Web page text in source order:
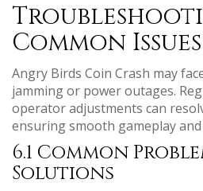
Common Issues
Angry Birds Coin Crash may
jamming or power outages.
operator adjustments can
ensuring smooth gameplay
6.1 Common
Solutions